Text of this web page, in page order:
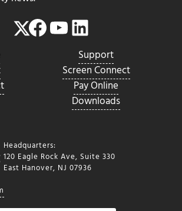
Twitter
Facebook
YouTube
LinkedIn
Support
Screen Connect
Pay Online
Downloads
Headquarters:
120 Eagle Rock Ave, Suite 330
East Hanover, NJ 07936